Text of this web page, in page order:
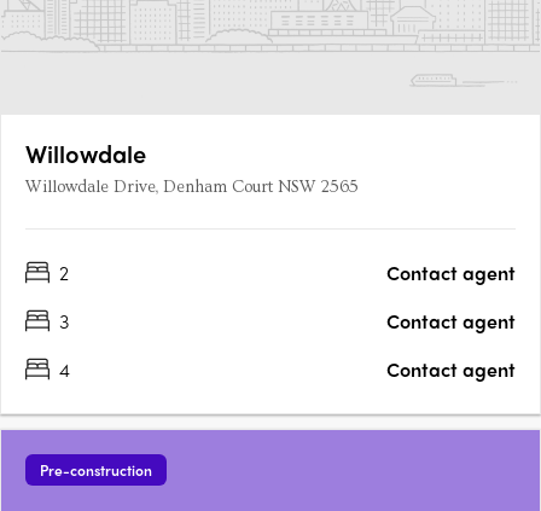
Willowdale
Willowdale Drive, Denham Court NSW 2565
2
Contact agent
3
Contact agent
4
Contact agent
Pre-construction